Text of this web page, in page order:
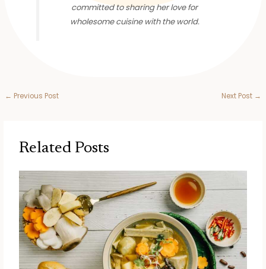
committed to sharing her love for
wholesome cuisine with the world.
← Previous Post Next Post →
Related Posts